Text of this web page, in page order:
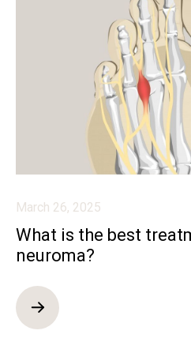
March 26, 2025
What is the best
neuroma?